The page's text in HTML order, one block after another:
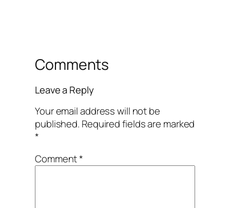
Comments
Leave a Reply
Your email address will not be
published. Required fields are marked
*
Comment*